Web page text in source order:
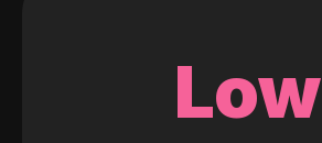
Low